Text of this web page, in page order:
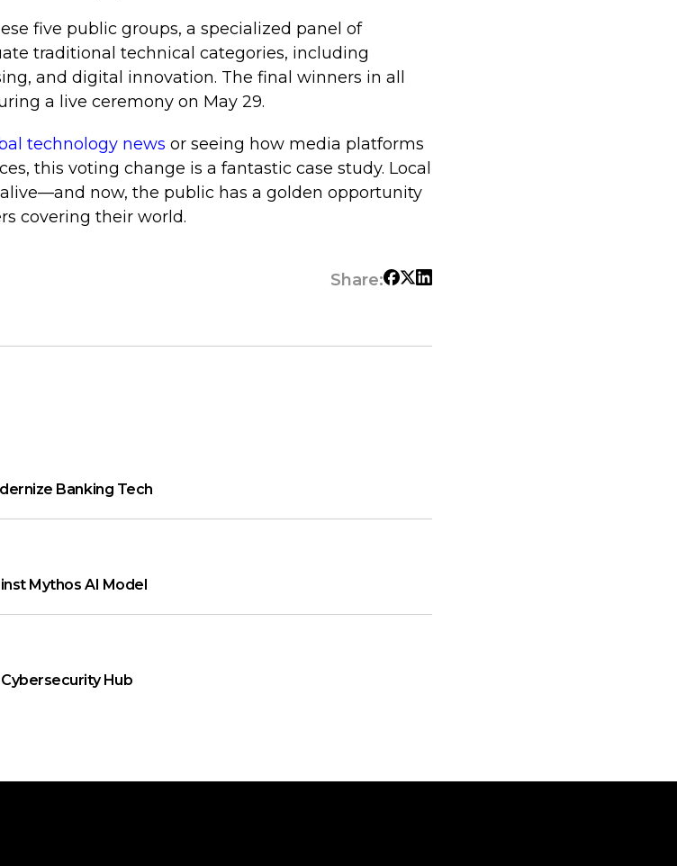
five public groups, a specialized panel of
traditional technical categories, including
and digital innovation. The final winners in all
a live ceremony on May 29.
technology news or seeing how media platforms
this voting change is a fantastic case study. Local
now, the public has a golden opportunity
covering their world.
Share:
Banking Tech
Mythos AI Model
Hub